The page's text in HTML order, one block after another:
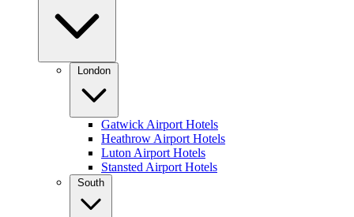
London
Gatwick Airport Hotels
Heathrow Airport Hotels
Luton Airport Hotels
Stansted Airport Hotels
South